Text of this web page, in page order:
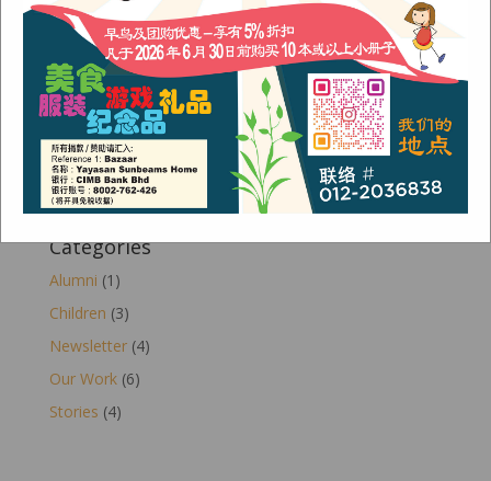
December 2021(1)
November 2021(1)
October 2021(2)
August 2021(2)
July 2021(3)
June 2021(1)
Categories
Alumni (1)
Children (3)
Newsletter(4)
Our Work(6)
Stories (4)